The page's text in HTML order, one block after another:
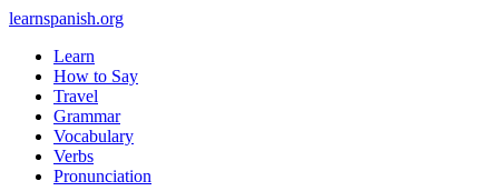
learnspanish.org
Learn
How to Say
Travel
Grammar
Vocabulary
Verbs
Pronunciation